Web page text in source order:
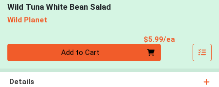
Wild Tuna White Bean Salad
Wild Planet
$5.99/ea
Add to Cart
Details